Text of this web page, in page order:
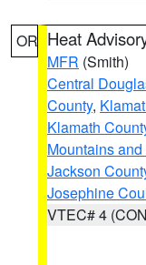
OR Heat
MFR (Smith)
Central
County,
Klamath
Mountains
Jackson
Josephine
VTEC# 4